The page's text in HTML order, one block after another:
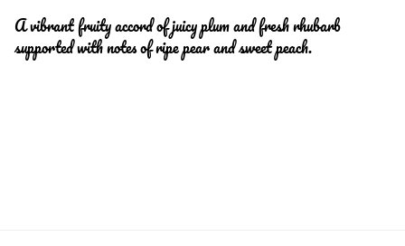
A vibrant fruity accord of juicy plum and fresh rhubarb
supported with notes of ripe pear and sweet peach.